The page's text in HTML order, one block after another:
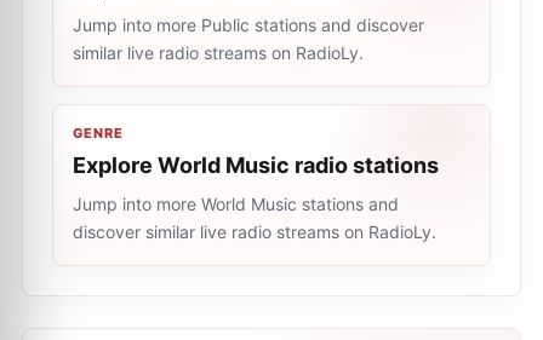
Jump into more Public stations and discover
similar live radio streams on RadioLy.
GENRE
Explore World Music radio stations
Jump into more World Music stations and
discover similar live radio streams on RadioLy.